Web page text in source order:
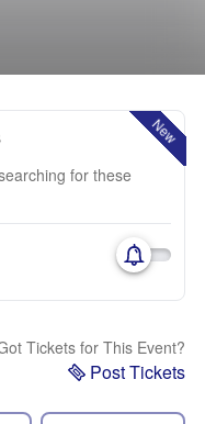
New
for these
Tickets for This Event?
Post Tickets